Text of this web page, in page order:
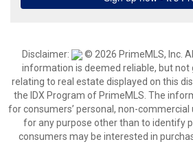
Disclaimer:
© 2026 PrimeMLS, Inc.
information is deemed reliable, but not
relating to real estate displayed on this
the IDX Program of PrimeMLS. The
for consumers’ personal, non-commercial
for any purpose other than to identify
consumers may be interested in